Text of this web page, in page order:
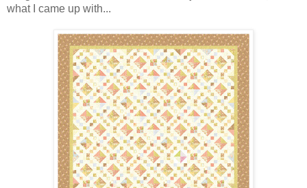
what I came up with...